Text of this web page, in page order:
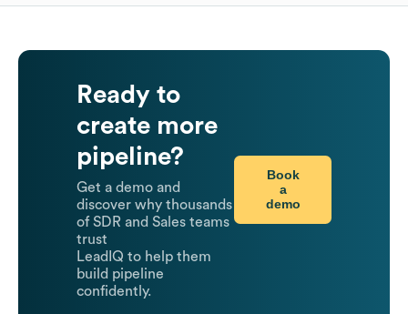
Ready to
create more
pipeline?
Get a demo and
discover why thousands
of SDR and Sales teams
trust
LeadIQ to help them
build pipeline
confidently.
Book
a
demo